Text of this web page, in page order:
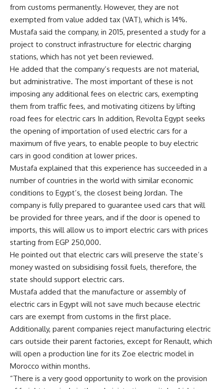
from customs permanently. However, they are not
exempted from value added tax (VAT), which is 14%.
Mustafa said the company, in 2015, presented a study for a
project to construct infrastructure for electric charging
stations, which has not yet been reviewed.
He added that the company’s requests are not material,
but administrative. The most important of these is not
imposing any additional fees on electric cars, exempting
them from traffic fees, and motivating citizens by lifting
road fees for electric cars In addition, Revolta Egypt seeks
the opening of importation of used electric cars for a
maximum of five years, to enable people to buy electric
cars in good condition at lower prices.
Mustafa explained that this experience has succeeded in a
number of countries in the world with similar economic
conditions to Egypt’s, the closest being Jordan. The
company is fully prepared to guarantee used cars that will
be provided for three years, and if the door is opened to
imports, this will allow us to import electric cars with prices
starting from EGP 250,000.
He pointed out that electric cars will preserve the state’s
money wasted on subsidising fossil fuels, therefore, the
state should support electric cars.
Mustafa added that the manufacture or assembly of
electric cars in Egypt will not save much because electric
cars are exempt from customs in the first place.
Additionally, parent companies reject manufacturing electric
cars outside their parent factories, except for Renault, which
will open a production line for its Zoe electric model in
Morocco within months.
“There is a very good opportunity to work on the provision